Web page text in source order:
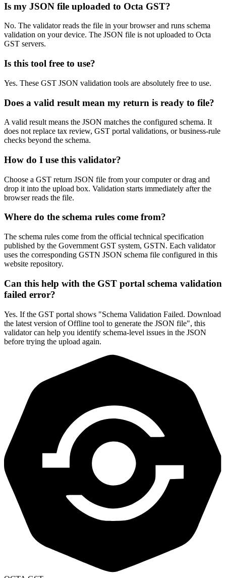
Is my JSON file uploaded to Octa GST?
No. The validator reads the file in your browser and runs schema
validation on your device. The JSON file is not uploaded to Octa
GST servers.
Is this tool free to use?
Yes. These GST JSON validation tools are absolutely free to use.
Does a valid result mean my return is ready to file?
A valid result means the JSON matches the configured schema. It
does not replace tax review, GST portal validations, or business-rule
checks beyond the schema.
How do I use this validator?
Choose a GST return JSON file from your computer or drag and
drop it into the upload box. Validation starts immediately after the
browser reads the file.
Where do the schema rules come from?
The schema rules come from the official technical specification
published by the Government GST system, GSTN. Each validator
uses the corresponding GSTN JSON schema file configured in this
website repository.
Can this help with the GST portal schema validation
failed error?
Yes. If the GST portal shows "Schema Validation Failed. Download
the latest version of Offline tool to generate the JSON file", this
validator can help you identify schema-level issues in the JSON
before trying the upload again.